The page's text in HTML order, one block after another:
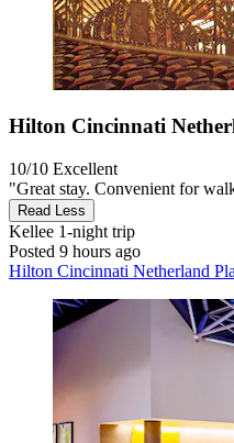
Hilton Cincinnati
10/10 Excellent
"Great stay. Convenient for
Read Less
Kellee 1-night trip
Posted 9 hours ago
Hilton Cincinnati Netherland